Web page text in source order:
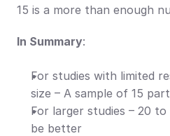
15 is a more than enough
In Summary:
For studies with limited
size – A sample of 15
For larger studies – 20
be better